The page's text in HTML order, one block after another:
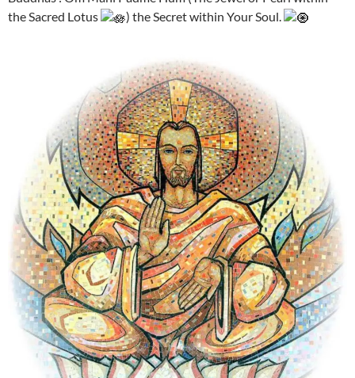
the Sacred Lotus
) the Secret within Your Soul.